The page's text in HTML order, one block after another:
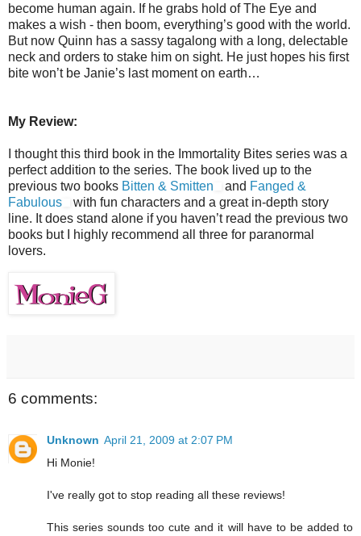
become human again. If he grabs hold of The Eye and
makes a wish - then boom, everything’s good with the world.
But now Quinn has a sassy tagalong with a long, delectable
neck and orders to stake him on sight. He just hopes his first
bite won’t be Janie’s last moment on earth…
My Review:
I thought this third book in the Immortality Bites series was a
perfect addition to the series. The book lived up to the
previous two books Bitten & Smitten and Fanged &
Fabulous
with fun characters and a great in-depth story
line. It does stand alone if you haven’t read the previous two
books but I highly recommend all three for paranormal
lovers.
6 comments:
Unknown April 21, 2009 at 2:07 PM
Hi Monie!
I've really got to stop reading all these reviews!
This series sounds too cute and it will have to be added to